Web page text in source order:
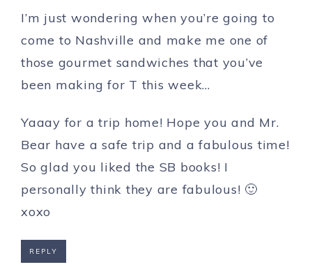
I’m just wondering when you’re going to
come to Nashville and make me one of
those gourmet sandwiches that you’ve
been making for T this week…
Yaaay for a trip home! Hope you and Mr.
Bear have a safe trip and a fabulous time!
So glad you liked the SB books! I
personally think they are fabulous! 🙂
xoxo
REPLY